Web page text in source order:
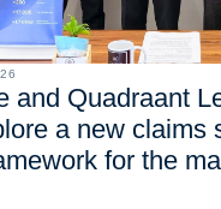
and Quadraant
a new claims
for the